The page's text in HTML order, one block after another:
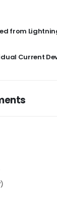
from
Current